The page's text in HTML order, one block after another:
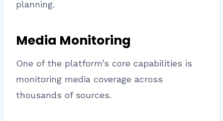
planning.
Media Monitoring
One of the platform’s core capabilities is
monitoring media coverage across
thousands of sources.